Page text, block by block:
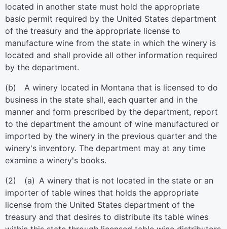
located in another state must hold the appropriate
basic permit required by the United States department
of the treasury and the appropriate license to
manufacture wine from the state in which the winery is
located and shall provide all other information required
by the department.
(b) A winery located in Montana that is licensed to do
business in the state shall, each quarter and in the
manner and form prescribed by the department, report
to the department the amount of wine manufactured or
imported by the winery in the previous quarter and the
winery's inventory. The department may at any time
examine a winery's books.
(2) (a) A winery that is not located in the state or an
importer of table wines that holds the appropriate
license from the United States department of the
treasury and that desires to distribute its table wines